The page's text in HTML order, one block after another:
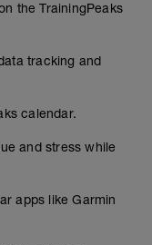
the TrainingPeaks
tracking and
calendar.
and stress while
apps like Garmin